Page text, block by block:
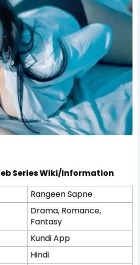
Series Wiki/Information
Rangeen Sapne
Drama, Romance,
Fantasy
Kundi App
Hindi